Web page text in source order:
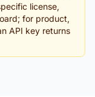
license,
for product,
API key returns